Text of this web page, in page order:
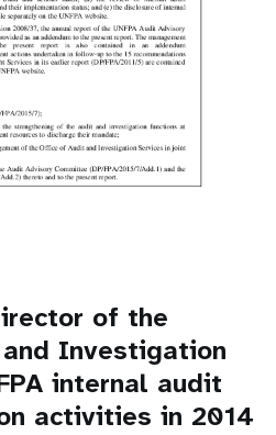
of the
Investigation
internal audit
activities in 2014